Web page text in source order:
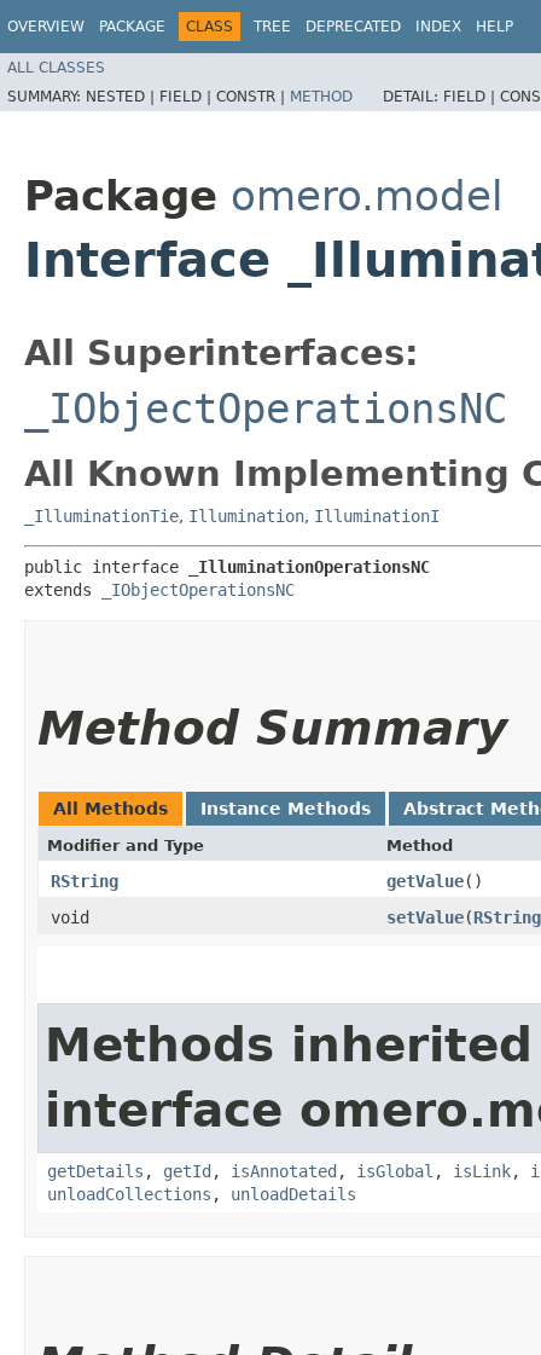
OVERVIEW PACKAGE CLASS TREE DEPRECATED INDEX HELP
ALL CLASSES
SUMMARY: NESTED | FIELD | CONSTR | METHOD DETAIL: FIELD |
Package omero.model
Interface
All Superinterfaces:
_IObjectOperationsNC
All Known Implementing
_IlluminationTie, Illumination, IlluminationI
public interface
_IlluminationOperationsNC
extends
_IObjectOperationsNC
Method Summary
All Methods Instance Methods Abstract
Modifier and Type Method
RString getValue()
void
setValue​(RString
Methods
interface
getDetails , getId , isAnnotated , isGlobal , isLink,
unloadCollections , unloadDetails